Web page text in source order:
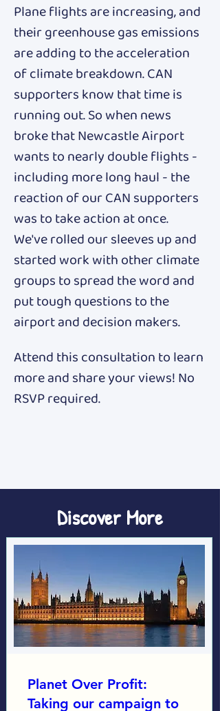
Plane flights are increasing, and
their greenhouse gas emissions
are adding to the acceleration
of climate breakdown. CAN
supporters know that time is
running out. So when news
broke that Newcastle Airport
wants to nearly double flights -
including more long haul - the
reaction of our CAN supporters
was to take action at once.
We've rolled our sleeves up and
started work with other climate
groups to spread the word and
put tough questions to the
airport and decision makers.
Attend this consultation to learn
more and share your views! No
RSVP required.
Discover More
Planet Over Profit:
Taking our campaign to